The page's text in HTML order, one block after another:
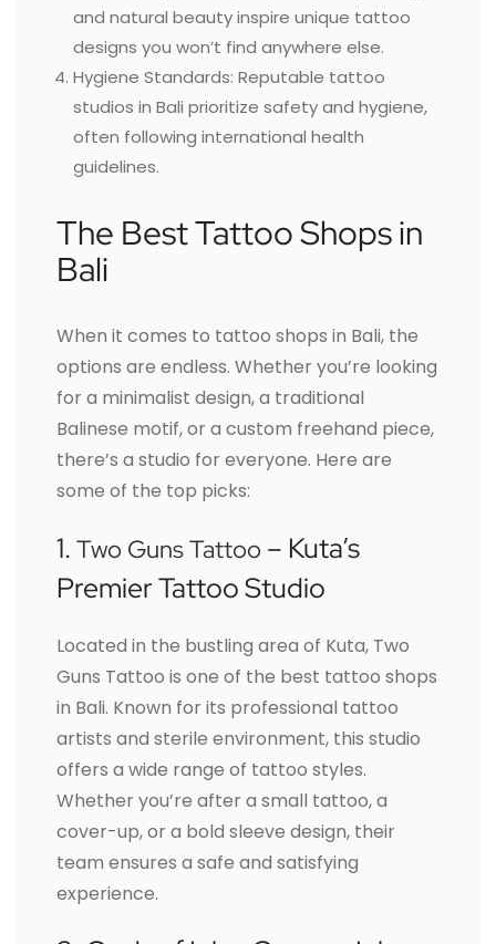
and natural beauty inspire unique tattoo
designs you won’t find anywhere else.
Hygiene Standards: Reputable tattoo
studios in Bali prioritize safety and hygiene,
often following international health
guidelines.
The Best Tattoo Shops in
Bali
When it comes to tattoo shops in Bali, the
options are endless. Whether you’re looking
for a minimalist design, a traditional
Balinese motif, or a custom freehand piece,
there’s a studio for everyone. Here are
some of the top picks:
1. Two Guns Tattoo – Kuta’s
Premier Tattoo Studio
Located in the bustling area of Kuta, Two
Guns Tattoo is one of the best tattoo shops
in Bali. Known for its professional tattoo
artists and sterile environment, this studio
offers a wide range of tattoo styles.
Whether you’re after a small tattoo, a
cover-up, or a bold sleeve design, their
team ensures a safe and satisfying
experience.